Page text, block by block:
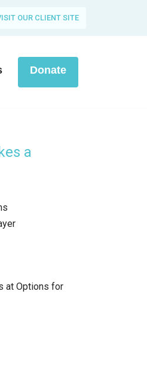
OUR CLIENT SITE
Donate
a
at Options for